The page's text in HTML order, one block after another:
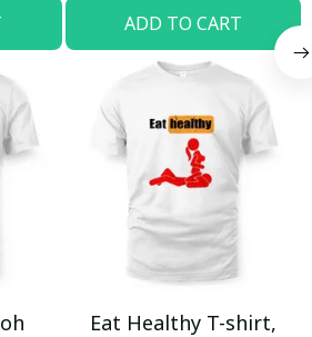
ADD TO CART
Eat Healthy T-shirt,